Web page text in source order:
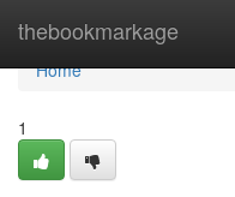
thebookmarkage
Home
Home
1